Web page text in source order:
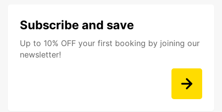
Subscribe and save
Up to 10% OFF your first booking by joining our
newsletter!